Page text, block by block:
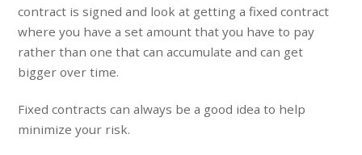
contract is signed and look at getting a fixed contract
where you have a set amount that you have to pay
rather than one that can accumulate and can get
bigger over time.
Fixed contracts can always be a good idea to help
minimize your risk.